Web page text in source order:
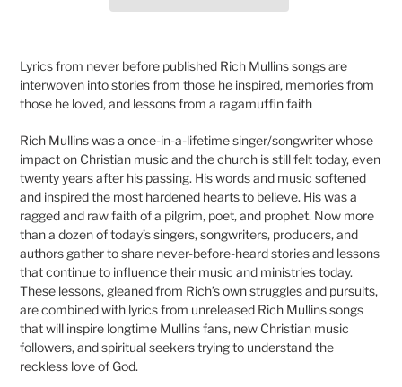
to
your
cart
Lyrics from never before published Rich Mullins songs are
interwoven into stories from those he inspired, memories from
those he loved, and lessons from a ragamuffin faith
Rich Mullins was a once-in-a-lifetime singer/songwriter whose
impact on Christian music and the church is still felt today, even
twenty years after his passing. His words and music softened
and inspired the most hardened hearts to believe. His was a
ragged and raw faith of a pilgrim, poet, and prophet. Now more
than a dozen of today’s singers, songwriters, producers, and
authors gather to share never-before-heard stories and lessons
that continue to influence their music and ministries today.
These lessons, gleaned from Rich’s own struggles and pursuits,
are combined with lyrics from unreleased Rich Mullins songs
that will inspire longtime Mullins fans, new Christian music
followers, and spiritual seekers trying to understand the
reckless love of God.